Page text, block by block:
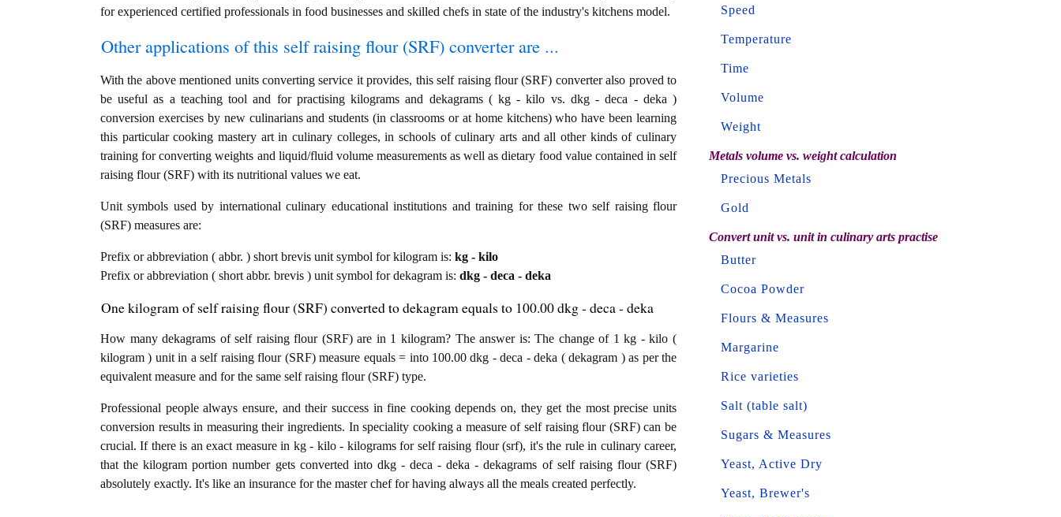
for experienced certified professionals in food businesses and skilled chefs in state of the industry's kitchens model.
Other applications of this self raising flour (SRF) converter are ...
With the above mentioned units converting service it provides, this self raising flour (SRF) converter also proved to
be useful as a teaching tool and for practising kilograms and dekagrams ( kg - kilo vs. dkg - deca - deka )
conversion exercises by new culinarians and students (in classrooms or at home kitchens) who have been learning
this particular cooking mastery art in culinary colleges, in schools of culinary arts and all other kinds of culinary
training for converting weights and liquid/fluid volume measurements as well as dietary food value contained in self
raising flour (SRF) with its nutritional values we eat.
Unit symbols used by international culinary educational institutions and training for these two self raising flour
(SRF) measures are:
Prefix or abbreviation ( abbr. ) short brevis unit symbol for kilogram is: kg - kilo
Prefix or abbreviation ( short abbr. brevis ) unit symbol for dekagram is: dkg - deca - deka
One kilogram of self raising flour (SRF) converted to dekagram equals to 100.00 dkg - deca - deka
How many dekagrams of self raising flour (SRF) are in 1 kilogram? The answer is: The change of 1 kg - kilo (
kilogram ) unit in a self raising flour (SRF) measure equals = into 100.00 dkg - deca - deka ( dekagram ) as per the
equivalent measure and for the same self raising flour (SRF) type.
Professional people always ensure, and their success in fine cooking depends on, they get the most precise units
conversion results in measuring their ingredients. In speciality cooking a measure of self raising flour (SRF) can be
crucial. If there is an exact measure in kg - kilo - kilograms for self raising flour (srf), it's the rule in culinary career,
that the kilogram portion number gets converted into dkg - deca - deka - dekagrams of self raising flour (SRF)
absolutely exactly. It's like an insurance for the master chef for having always all the meals created perfectly.
Speed
Temperature
Time
Volume
Weight
Metals volume vs. weight calculation
Precious Metals
Gold
Convert unit vs. unit in culinary arts practise
Butter
Cocoa Powder
Flours & Measures
Margarine
Rice varieties
Salt (table salt)
Sugars & Measures
Yeast, Active Dry
Yeast, Brewer's